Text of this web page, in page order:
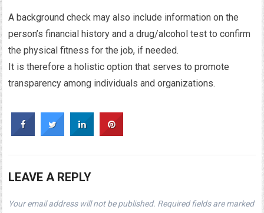
A background check may also include information on the
person’s financial history and a drug/alcohol test to confirm
the physical fitness for the job, if needed.
It is therefore a holistic option that serves to promote
transparency among individuals and organizations.
LEAVE A REPLY
Your email address will not be published. Required fields are marked